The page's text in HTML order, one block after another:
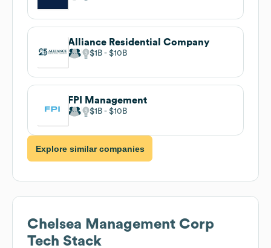
Alliance Residential Company
$1B $10B
FPI Management
$1B $10B
Explore similar companies
Chelsea Management Corp
Tech Stack